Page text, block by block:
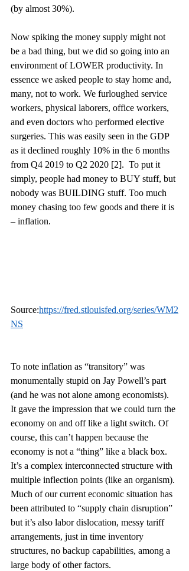
(by almost 30%).
Now spiking the money supply might not
be a bad thing, but we did so going into an
environment of LOWER productivity. In
essence we asked people to stay home and,
many, not to work. We furloughed service
workers, physical laborers, office workers,
and even doctors who performed elective
surgeries. This was easily seen in the GDP
as it declined roughly 10% in the 6 months
from Q4 2019 to Q2 2020 [2].  To put it
simply, people had money to BUY stuff, but
nobody was BUILDING stuff. Too much
money chasing too few goods and there it is
– inflation.
Source:https://fred.stlouisfed.org/series/WM2
NS
To note inflation as “transitory” was
monumentally stupid on Jay Powell’s part
(and he was not alone among economists).
It gave the impression that we could turn the
economy on and off like a light switch. Of
course, this can’t happen because the
economy is not a “thing” like a black box.
It’s a complex interconnected structure with
multiple inflection points (like an organism).
Much of our current economic situation has
been attributed to “supply chain disruption”
but it’s also labor dislocation, messy tariff
arrangements, just in time inventory
structures, no backup capabilities, among a
large body of other factors.